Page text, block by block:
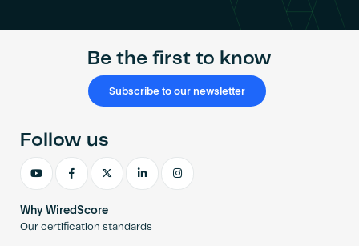
Certify a building
Be the first to know
Subscribe to our newsletter
Why WiredScore
Our certification standards
Follow us